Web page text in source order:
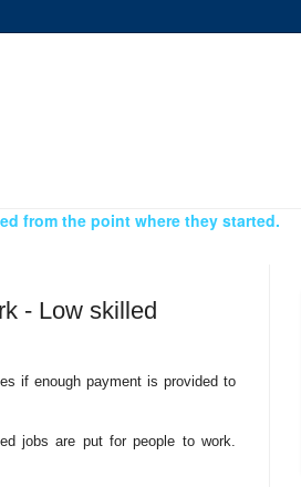
from the point where they started.
- Low skilled
if enough payment is provided to
jobs are put for people to work.